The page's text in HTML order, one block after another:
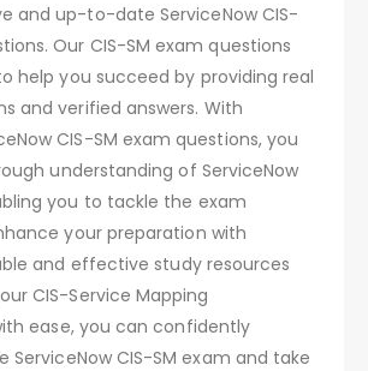
and up-to-date ServiceNow CIS-
Our CIS-SM exam questions
help you succeed by providing real
and verified answers. With
CIS-SM exam questions, you
understanding of ServiceNow
you to tackle the exam
your preparation with
and effective study resources
CIS-Service Mapping
ease, you can confidently
ServiceNow CIS-SM exam and take